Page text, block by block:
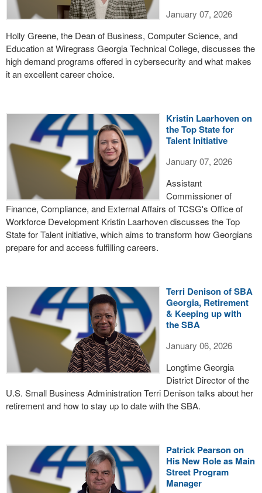
January 07, 2026
Holly Greene, the Dean of Business, Computer Science, and
Education at Wiregrass Georgia Technical College, discusses the
high demand programs offered in cybersecurity and what makes
it an excellent career choice.
Kristin Laarhoven on
the Top State for
Talent Initiative
January 07, 2026
Assistant
Commissioner of
Finance, Compliance, and External Affairs of TCSG's Office of
Workforce Development Kristin Laarhoven discusses the Top
State for Talent initiative, which aims to transform how Georgians
prepare for and access fulfilling careers.
Terri Denison of SBA
Georgia, Retirement
& Keeping up with
the SBA
January 06, 2026
Longtime Georgia
District Director of the
U.S. Small Business Administration Terri Denison talks about her
retirement and how to stay up to date with the SBA.
Patrick Pearson on
His New Role as Main
Street Program
Manager